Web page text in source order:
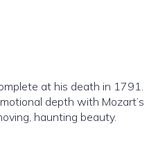
at his death in 1791.
depth with Mozart’s
haunting beauty.